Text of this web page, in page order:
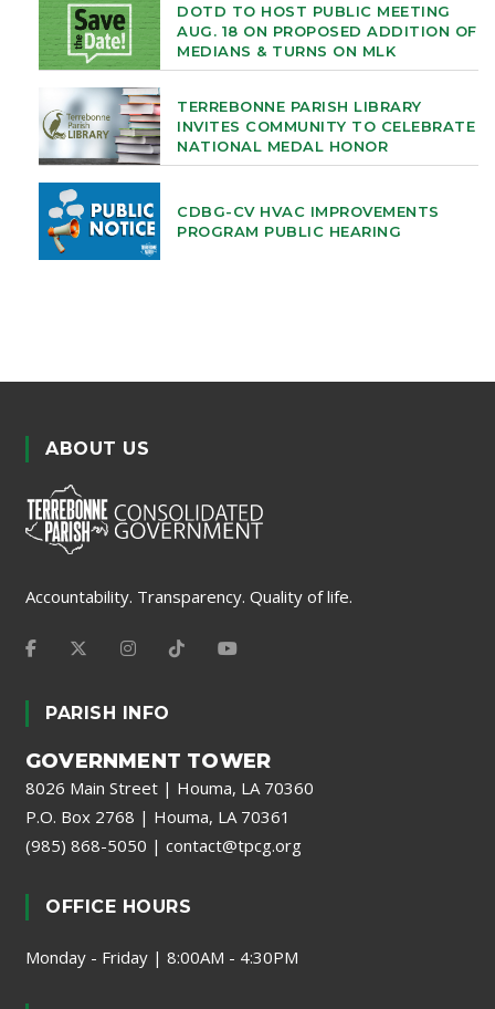
DOTD TO HOST PUBLIC MEETING
AUG. 18 ON PROPOSED ADDITION OF
MEDIANS & TURNS ON MLK
TERREBONNE PARISH LIBRARY
INVITES COMMUNITY TO CELEBRATE
NATIONAL MEDAL HONOR
CDBG-CV HVAC IMPROVEMENTS
PROGRAM PUBLIC HEARING
ABOUT US
Accountability. Transparency. Quality of life.
PARISH INFO
GOVERNMENT TOWER
8026 Main Street | Houma, LA 70360
P.O. Box 2768 | Houma, LA 70361
(985) 868-5050 | contact@tpcg.org
OFFICE HOURS
Monday - Friday | 8:00AM - 4:30PM